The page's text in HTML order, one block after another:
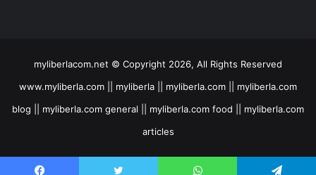
myliberlacom.net © Copyright 2026, All Rights Reserved
www.myliberla.com || myliberla || myliberla.com || myliberla.com
blog || myliberla.com general || myliberla.com food || myliberla.com
articles